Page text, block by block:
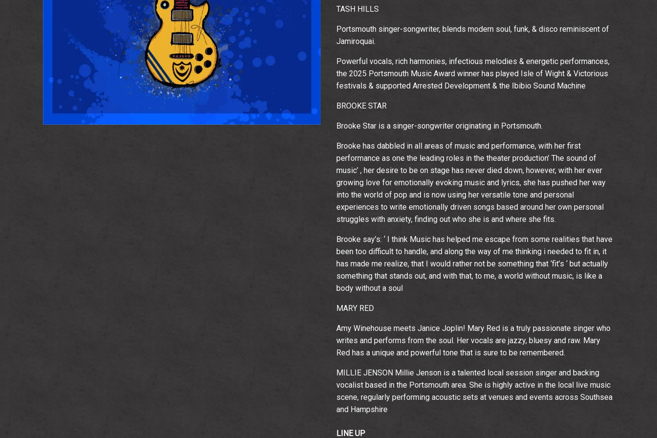
TASH HILLS
Portsmouth singer-songwriter, blends modern soul, funk, & disco reminiscent of
Jamiroquai.
Powerful vocals, rich harmonies, infectious melodies & energetic performances,
the 2025 Portsmouth Music Award winner has played Isle of Wight & Victorious
festivals & supported Arrested Development & the Ibibio Sound Machine
BROOKE STAR
Brooke Star is a singer-songwriter originating in Portsmouth.
Brooke has dabbled in all areas of music and performance, with her first
performance as one the leading roles in the theater production’ The sound of
music’ , her desire to be on stage has never died down, however, with her ever
growing love for emotionally evoking music and lyrics, she has pushed her way
into the world of pop and is now using her versatile tone and personal
experiences to write emotionally driven songs based around her own personal
struggles with anxiety, finding out who she is and where she fits.
Brooke say’s: ‘ I think Music has helped me escape from some realities that have
been too difficult to handle, and along the way of me thinking i needed to fit in, it
has made me realize, that I would rather not be something that ‘fit’s ‘ but actually
something that stands out, and with that, to me, a world without music, is like a
body without a soul
MARY RED
Amy Winehouse meets Janice Joplin! Mary Red is a truly passionate singer who
writes and performs from the soul. Her vocals are jazzy, bluesy and raw. Mary
Red has a unique and powerful tone that is sure to be remembered.
MILLIE JENSON Millie Jenson is a talented local session singer and backing
vocalist based in the Portsmouth area. She is highly active in the local live music
scene, regularly performing acoustic sets at venues and events across Southsea
and Hampshire
LINE UP
Sign Up
By signing up you agree to receive news and offers from The
Wedgewood Rooms. You can unsubscribe at any time. For more